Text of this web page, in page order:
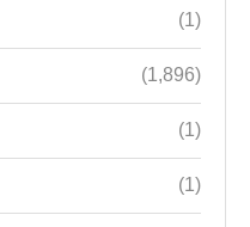
(1)
(1,896)
(1)
(1)